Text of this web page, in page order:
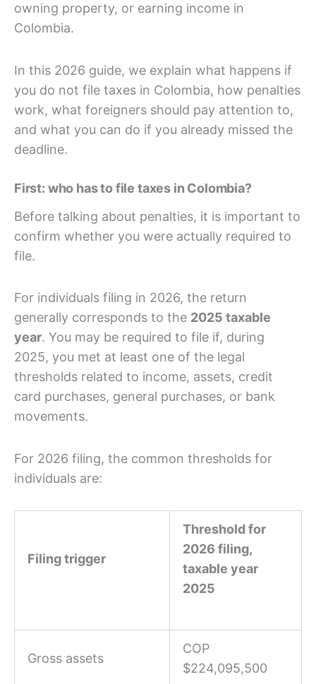
owning property, or earning income in
Colombia.
In this 2026 guide, we explain what happens if
you do not file taxes in Colombia, how penalties
work, what foreigners should pay attention to,
and what you can do if you already missed the
deadline.
First: who has to file taxes in Colombia?
Before talking about penalties, it is important to
confirm whether you were actually required to
file.
For individuals filing in 2026, the return
generally corresponds to the 2025 taxable
year. You may be required to file if, during
2025, you met at least one of the legal
thresholds related to income, assets, credit
card purchases, general purchases, or bank
movements.
For 2026 filing, the common thresholds for
individuals are:
Filing trigger
Threshold for
2026 filing,
taxable year
2025
Gross assets
COP
$224,095,500